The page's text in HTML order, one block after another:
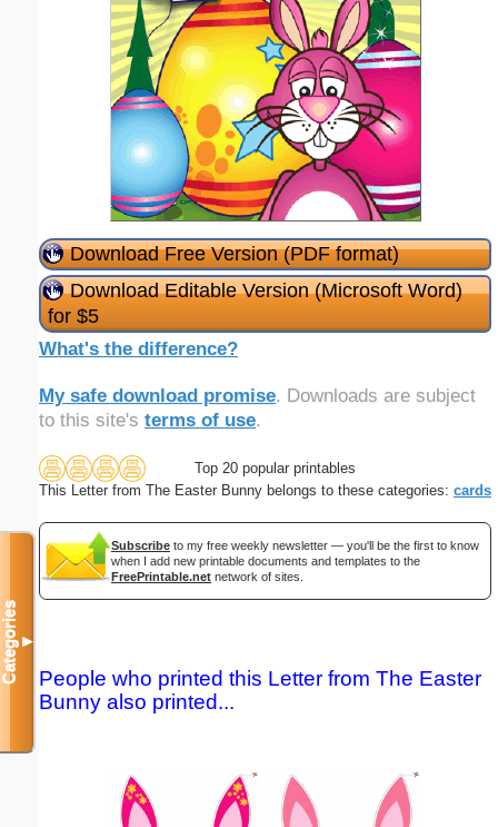
Download Free Version (PDF format)
Download Editable Version (Microsoft Word)
for $5
What's the difference?
My safe download promise. Downloads are subject
to this site's terms of use.
Top 20 popular printables
This Letter from The Easter Bunny belongs to these categories: cards
Subscribe to my free weekly newsletter — you'll be the first to know
when I add new printable documents and templates to the
FreePrintable.net network of sites.
People who printed this Letter from The Easter
Bunny also printed...
Categories▼